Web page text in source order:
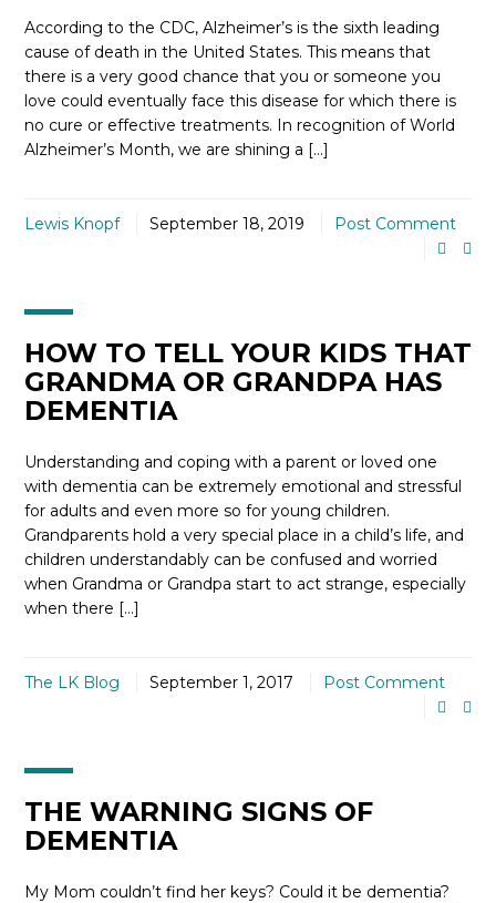
According to the CDC, Alzheimer’s is the sixth leading
cause of death in the United States. This means that
there is a very good chance that you or someone you
love could eventually face this disease for which there is
no cure or effective treatments. In recognition of World
Alzheimer’s Month, we are shining a […]
Lewis Knopf September 18, 2019 Post Comment
HOW TO TELL YOUR KIDS THAT
GRANDMA OR GRANDPA HAS
DEMENTIA
Understanding and coping with a parent or loved one
with dementia can be extremely emotional and stressful
for adults and even more so for young children.
Grandparents hold a very special place in a child’s life, and
children understandably can be confused and worried
when Grandma or Grandpa start to act strange, especially
when there […]
The LK Blog September 1, 2017 Post Comment
THE WARNING SIGNS OF
DEMENTIA
My Mom couldn’t find her keys? Could it be dementia?